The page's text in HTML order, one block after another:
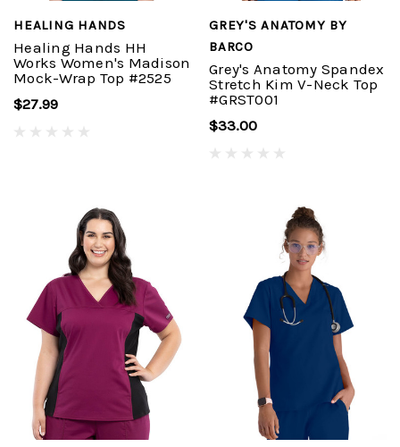
HEALING HANDS
Healing Hands HH
Works Women's Madison
Mock-Wrap Top #2525
$27.99
GREY'S ANATOMY BY
BARCO
Grey's Anatomy Spandex
Stretch Kim V-Neck Top
#GRST001
$33.00